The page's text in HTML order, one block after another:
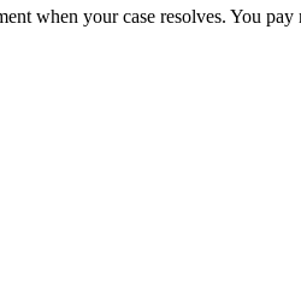
when your case resolves. You